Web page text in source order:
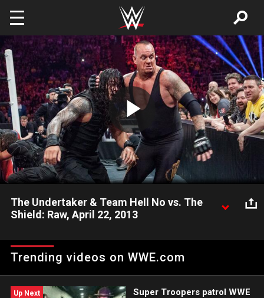
Skip to main content
Play
Video
The Undertaker & Team Hell No vs. The
Shield: Raw, April 22, 2013
common threat of The Shield in a massive Raw match.
Trending videos on WWE.com
Up Next
Super Troopers patrol WWE